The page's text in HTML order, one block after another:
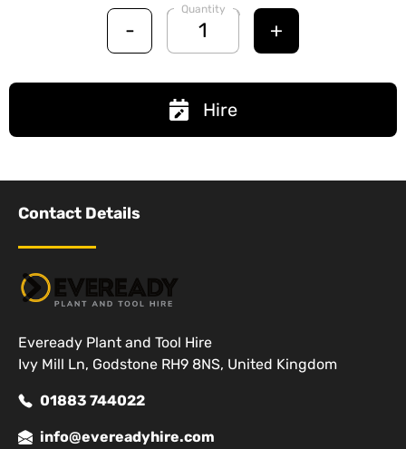
-
Quantity
+
Hire
Contact Details
Eveready Plant and Tool Hire
Ivy Mill Ln, Godstone RH9 8NS, United Kingdom
01883 744022
info@evereadyhire.com